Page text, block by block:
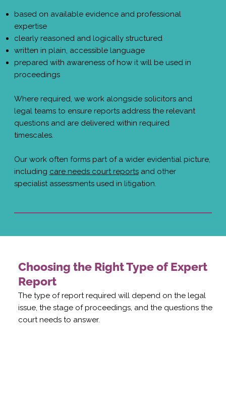
based on available evidence and professional
expertise
clearly reasoned and logically structured
written in plain, accessible language
prepared with awareness of how it will be used in
proceedings
Where required, we work alongside solicitors and
legal teams to ensure reports address the relevant
questions and are delivered within required
timescales.
Our work often forms part of a wider evidential picture,
including care needs court reportsand other
specialist assessments used in litigation.
Choosing the Right Type of Expert
Report
The type of report required will depend on the legal
issue, the stage of proceedings, and the questions the
court needs to answer.